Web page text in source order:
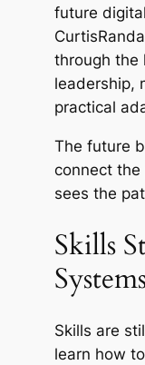
future
through the
leadership,
practical
The future
connect the
sees the
Skills
Skills are
learn how